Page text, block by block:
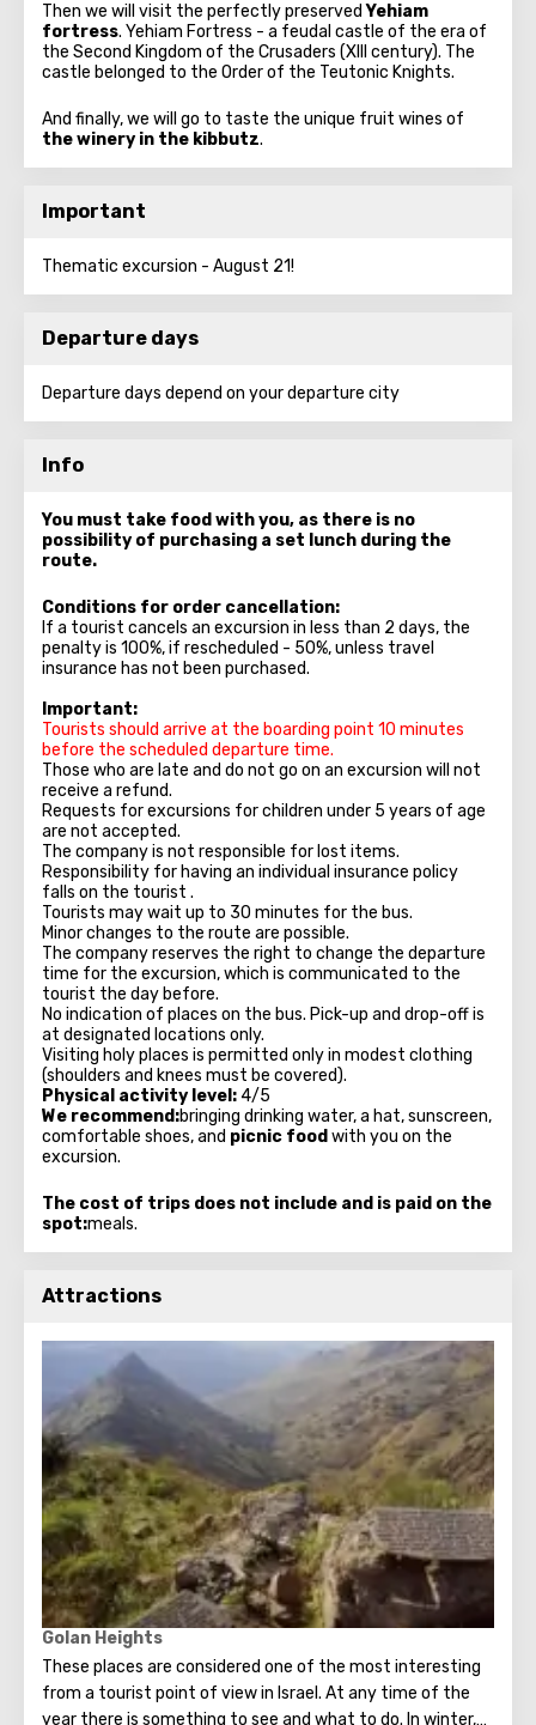
Then we will visit the perfectly preservedYehiam
fortress. Yehiam Fortress - a feudal castle of the era of
the Second Kingdom of the Crusaders (XIII century). The
castle belonged to the Order of the Teutonic Knights.
And finally, we will go to taste the unique fruit wines of
the winery in the kibbutz.
Important
Thematic excursion - August 21!
Departure days
Departure days depend on your departure city
Info
You must take food with you, as there is no
possibility of purchasing a set lunch during the
route.
Conditions for order cancellation:
If a tourist cancels an excursion in less than 2 days, the
penalty is 100%, if rescheduled - 50%, unless travel
insurance has not been purchased.
Important:
Tourists should arrive at the boarding point 10 minutes
before the scheduled departure time.
Those who are late and do not go on an excursion will not
receive a refund.
Requests for excursions for children under 5 years of age
are not accepted.
The company is not responsible for lost items.
Responsibility for having an individual insurance policy
falls on the tourist .
Tourists may wait up to 30 minutes for the bus.
Minor changes to the route are possible.
The company reserves the right to change the departure
time for the excursion, which is communicated to the
tourist the day before.
No indication of places on the bus. Pick-up and drop-off is
at designated locations only.
Visiting holy places is permitted only in modest clothing
(shoulders and knees must be covered).
Physical activity level:4/5
We recommend:bringing drinking water, a hat, sunscreen,
comfortable shoes, and picnic food with you on the
excursion.
The cost of trips does not include and is paid on the
spot:meals.
Attractions
Golan Heights
These places are considered one of the most interesting
from a tourist point of view in Israel. At any time of the
year there is something to see and what to do. In winter,